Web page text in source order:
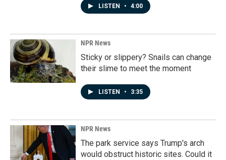
LISTEN • 4:00
NPR News
Sticky or slippery? Snails can change
their slime to meet the moment
LISTEN • 3:35
NPR News
The park service says Trump's arch
would obstruct historic sites. Could it